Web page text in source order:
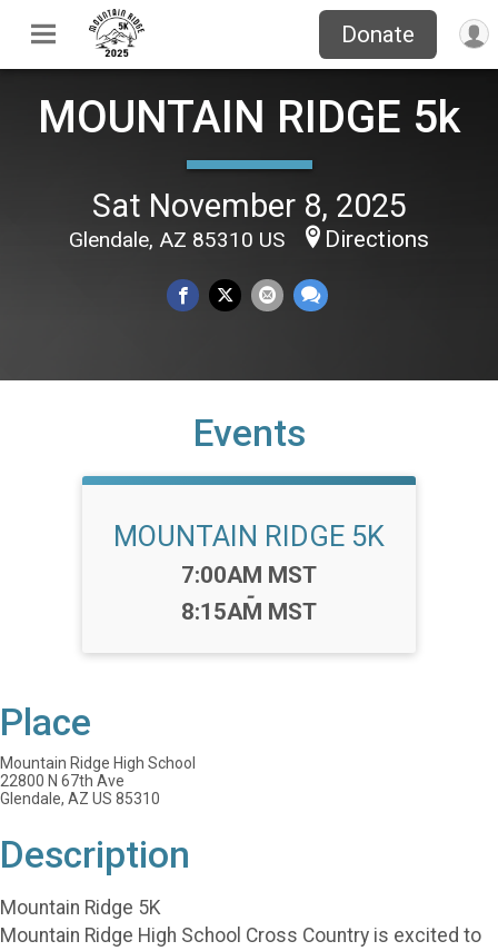
Donate
MOUNTAIN RIDGE 5k
Sat November 8, 2025
Glendale, AZ 85310 US Directions
Events
MOUNTAIN RIDGE 5K
Time:
7:00AM MST
-
8:15AM MST
Place
Mountain Ridge High School
22800 N 67th Ave
Glendale, AZ US 85310
Description
Mountain Ridge 5K
Mountain Ridge High School Cross Country is excited to